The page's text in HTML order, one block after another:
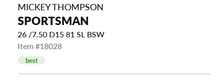
MICKEY THOMPSON
SPORTSMAN
26 /7.50 D15 81 SL BSW
Item #18028
best